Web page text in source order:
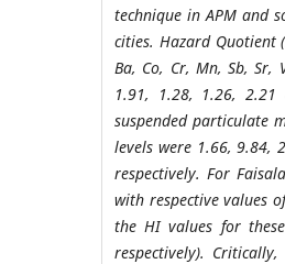
technique in APM and
cities. Hazard Quotient
Ba, Co, Cr, Mn, Sb, Sr,
1.91, 1.28, 1.26,
suspended particulate
levels were 1.66, 9.84,
respectively. For
with respective values
the HI values for
respectively).